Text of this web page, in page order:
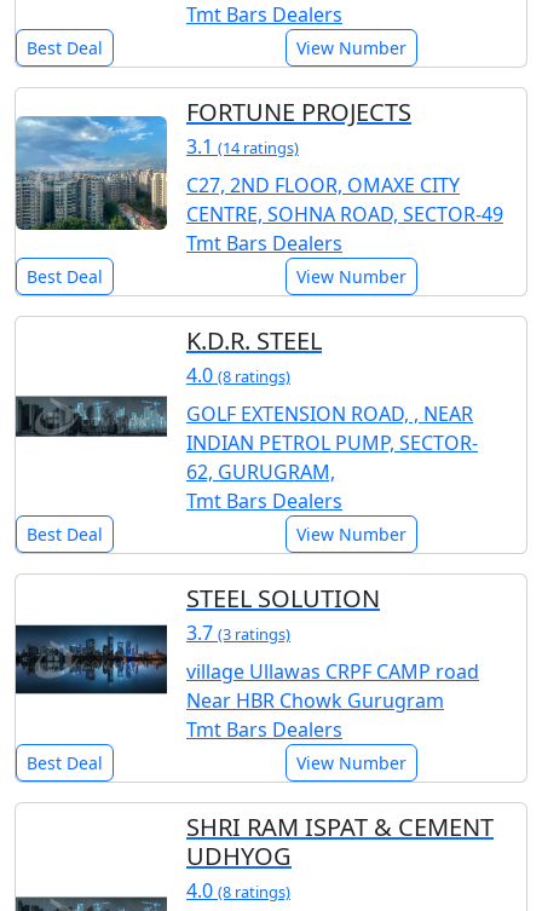
Tmt Bars Dealers
Best Deal View Number
FORTUNE PROJECTS
3.1 (14 ratings)
C27, 2ND FLOOR, OMAXE CITY
CENTRE, SOHNA ROAD, SECTOR-49
Tmt Bars Dealers
Best Deal View Number
K.D.R. STEEL
4.0 (8 ratings)
GOLF EXTENSION ROAD, , NEAR
INDIAN PETROL PUMP, SECTOR-
62, GURUGRAM,
Tmt Bars Dealers
Best Deal View Number
STEEL SOLUTION
3.7 (3 ratings)
village Ullawas CRPF CAMP road
Near HBR Chowk Gurugram
Tmt Bars Dealers
Best Deal View Number
SHRI RAM ISPAT & CEMENT
UDHYOG
4.0 (8 ratings)